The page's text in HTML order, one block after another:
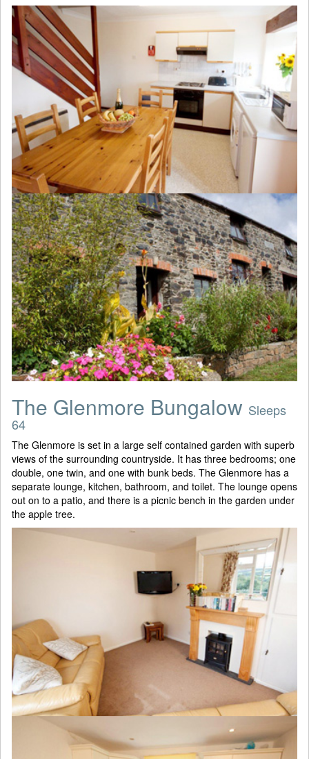
The Glenmore Bungalow Sleeps
64
The Glenmore is set in a large self contained garden with superb
views of the surrounding countryside. It has three bedrooms; one
double, one twin, and one with bunk beds. The Glenmore has a
separate lounge, kitchen, bathroom, and toilet. The lounge opens
out on to a patio, and there is a picnic bench in the garden under
the apple tree.